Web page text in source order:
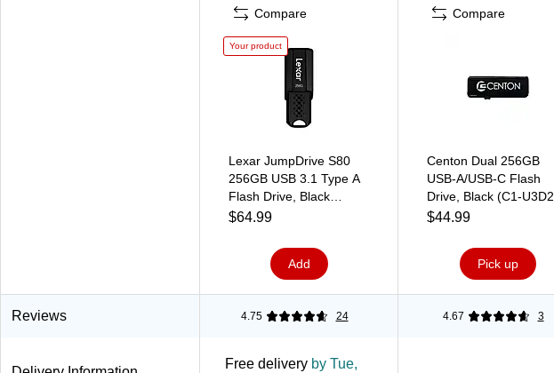
Compare
Your product
Lexar JumpDrive S80
256GB USB 3.1 Type A
Flash Drive, Black
(LJDS80-256GBNU)
$64.99
Add
Compare
Centon Dual 256GB
USB-A/USB-C Flash
Drive, Black (C1-U3D2-
256G)
$44.99
Pick up
Reviews 4.75 24 4.67 3
Free delivery by Tue,